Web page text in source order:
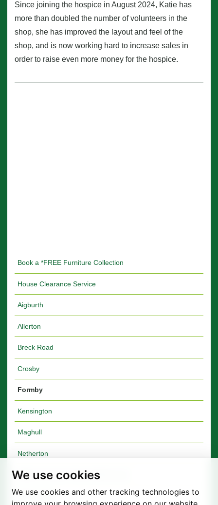
We use cookies
We use cookies and other tracking technologies to
Since joining the hospice in August 2024, Katie has
more than doubled the number of volunteers in the
shop, she has improved the layout and feel of the
shop, and is now working hard to increase sales in
order to raise even more money for the hospice.
Book a *FREE Furniture Collection
House Clearance Service
Aigburth
Allerton
Breck Road
Crosby
Formby
Kensington
Maghull
Netherton
Walton Furniture Shop & Warehouse
Walton Vale